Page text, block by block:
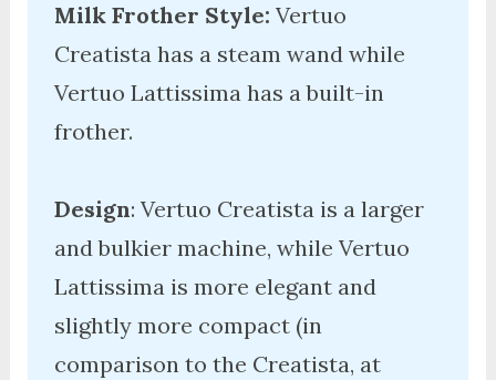
Milk Frother Style: Vertuo
Creatista has a steam wand while
Vertuo Lattissima has a built-in
frother.
Design: Vertuo Creatista is a larger
and bulkier machine, while Vertuo
Lattissima is more elegant and
slightly more compact (in
comparison to the Creatista, at